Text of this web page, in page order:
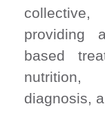
providing
based
nutrition,
diagnosis,